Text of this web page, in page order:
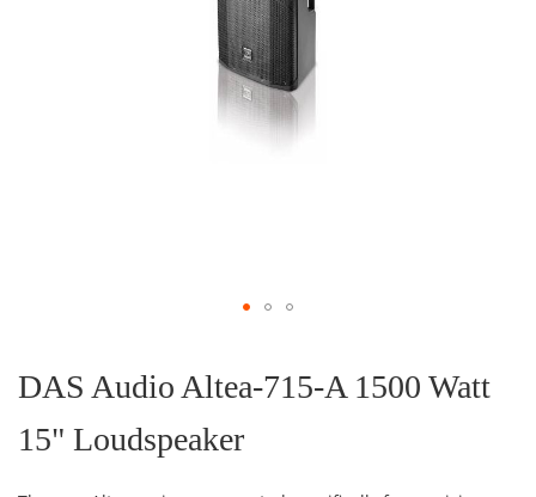
the
beginning
the
images
DAS Audio Altea-715-A 1500 Watt
15" Loudspeaker